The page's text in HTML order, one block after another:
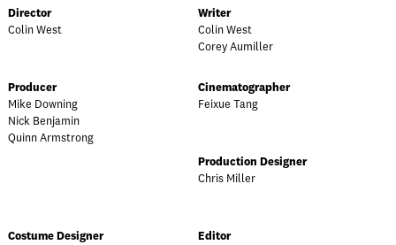
Director
Colin West
Writer
Colin West
Corey Aumiller
Producer
Mike Downing
Nick Benjamin
Quinn Armstrong
Cinematographer
Feixue Tang
Production Designer
Chris Miller
Costume Designer
Editor